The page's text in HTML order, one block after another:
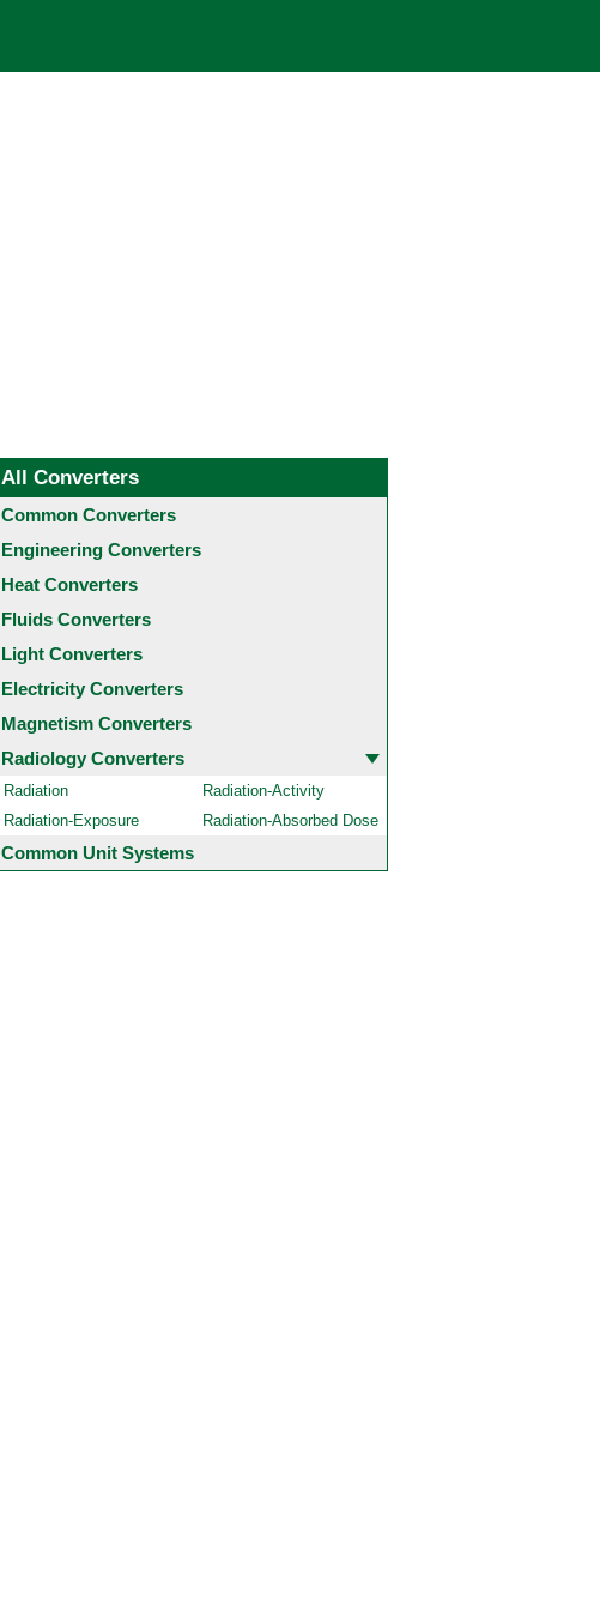
All Converters
Common Converters
Engineering Converters
Heat Converters
Fluids Converters
Light Converters
Electricity Converters
Magnetism Converters
Radiology Converters
Radiation
Radiation-Activity
Radiation-Exposure
Radiation-Absorbed Dose
Common Unit Systems